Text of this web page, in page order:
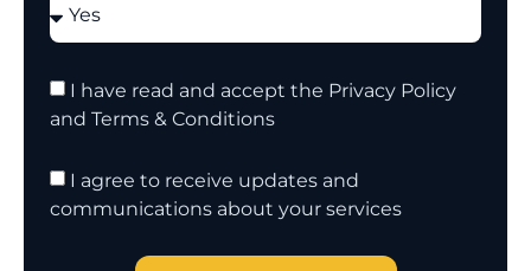
I have read and accept the Privacy Policy
and Terms & Conditions
I agree to receive updates and
communications about your services